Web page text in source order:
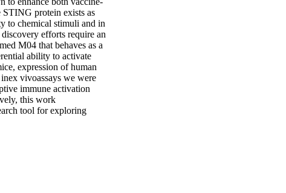
STING protein exists as
to chemical stimuli and in
efforts require an
M04 that behaves as a
ability to activate
expression of human
vivoassays we were
immune activation
this work
tool for exploring